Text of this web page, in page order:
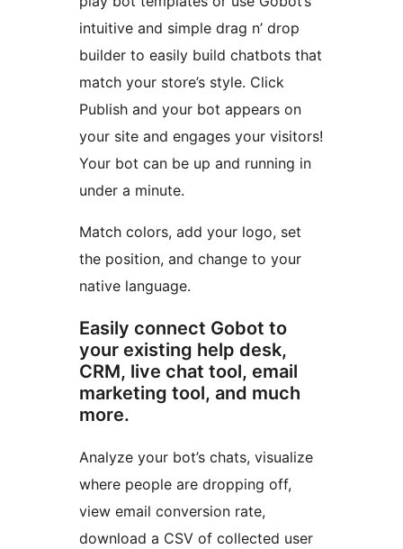
intuitive and simple drag n’ drop
builder to easily build chatbots that
match your store’s style. Click
Publish and your bot appears on
your site and engages your visitors!
Your bot can be up and running in
under a minute.
Match colors, add your logo, set
the position, and change to your
native language.
Easily connect Gobot to
your existing help desk,
CRM, live chat tool, email
marketing tool, and much
more.
Analyze your bot’s chats, visualize
where people are dropping off,
view email conversion rate,
download a CSV of collected user